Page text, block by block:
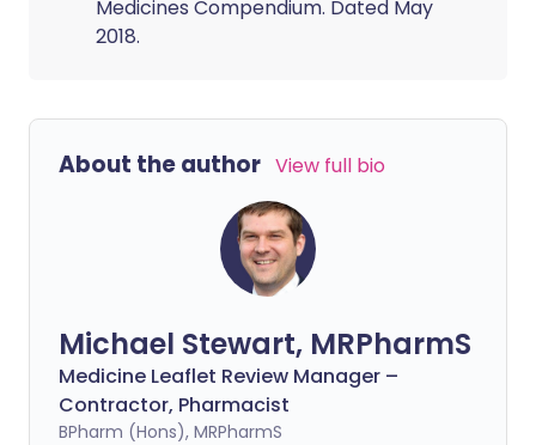
Medicines Compendium. Dated May
2018.
About the author View full bio
Michael Stewart, MRPharmS
Medicine Leaflet Review Manager –
Contractor, Pharmacist
BPharm (Hons), MRPharmS